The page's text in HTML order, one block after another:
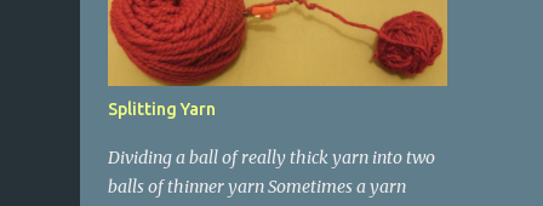
Splitting Yarn
Dividing a ball of really thick yarn into two
balls of thinner yarn Sometimes a yarn